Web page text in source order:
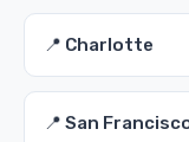
📍 Charlotte
📍 San